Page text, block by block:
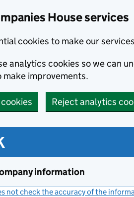
House services
cookies to make our
analytics cookies so we can
improvements.
Reject analytics
information
not check the accuracy of the